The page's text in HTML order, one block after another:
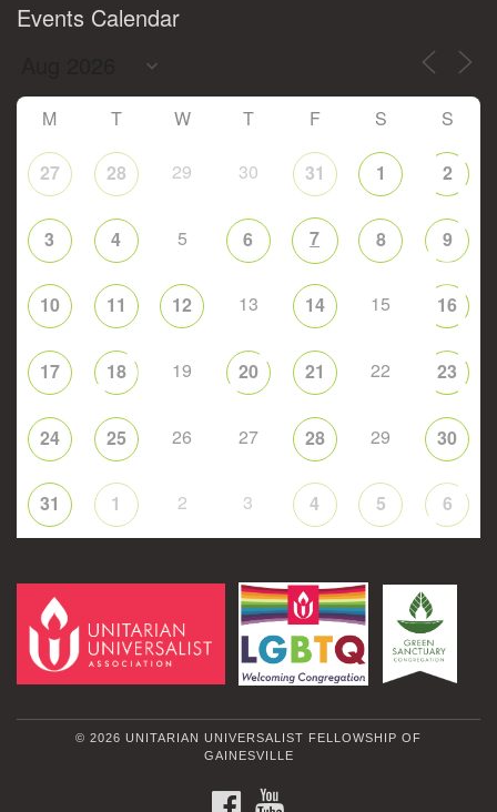
Events Calendar
M T W T F S S
27 28 29 30 31 1 2
3 4 5 6 7 8 9
10 11 12 13 14 15 16
17 18 19 20 21 22 23
24 25 26 27 28 29 30
31 1 2 3 4 5 6
© 2026 UNITARIAN UNIVERSALIST FELLOWSHIP OF
GAINESVILLE
FACEBOOK